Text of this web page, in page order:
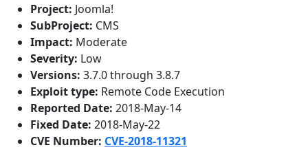
Project: Joomla!
SubProject: CMS
Impact: Moderate
Severity: Low
Versions: 3.7.0 through 3.8.7
Exploit type: Remote Code Execution
Reported Date: 2018-May-14
Fixed Date: 2018-May-22
CVE Number: CVE-2018-11321